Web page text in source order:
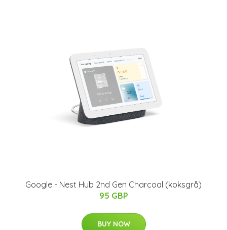
Google - Nest Hub 2nd Gen Charcoal (koksgrå)
95 GBP
BUY NOW